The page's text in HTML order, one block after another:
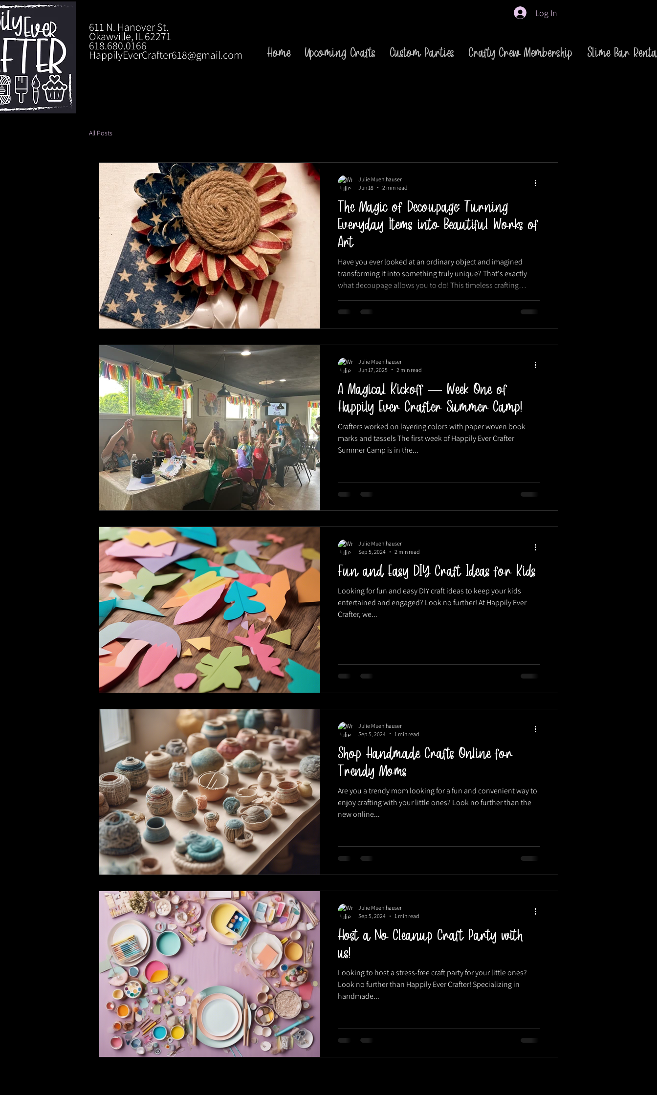
Log In
611 N. Hanover St.
Okawville, IL 62271
618.680.0166
HappilyEverCrafter618@gmail.com Home Upcoming Crafts Custom Parties Crafty Crew Membership Slime Bar
All Posts
The Magic of Decoupage: Turning
Everyday Items into Beautiful Works of
Art
Have you ever looked at an ordinary object and imagined
transforming it into something truly unique? That's exactly
what decoupage allows you to do! This timeless crafting
Julie Muehlhauser
Jun 18
2 min read
A Magical Kickoff — Week One of
Happily Ever Crafter Summer Camp!
Crafters worked on layering colors with paper woven book
marks and tassels The first week of Happily Ever Crafter
Summer Camp is in the...
Julie Muehlhauser
Jun 17, 2025
2 min read
Fun and Easy DIY Craft Ideas for Kids
Looking for fun and easy DIY craft ideas to keep your kids
entertained and engaged? Look no further! At Happily Ever
Crafter, we...
Julie Muehlhauser
Sep 5, 2024
2 min read
Shop Handmade Crafts Online for
Trendy Moms
Are you a trendy mom looking for a fun and convenient way to
enjoy crafting with your little ones? Look no further than the
new online...
Julie Muehlhauser
Sep 5, 2024
1 min read
Host a No Cleanup Craft Party with
us!
Looking to host a stress-free craft party for your little ones?
Look no further than Happily Ever Crafter! Specializing in
handmade...
Julie Muehlhauser
Sep 5, 2024
1 min read